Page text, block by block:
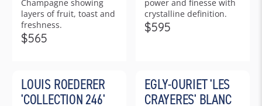
R
I
C
E
5
R
I
C
2
4
Champagne showing
layers of fruit, toast and
freshness.
R
U
L
$565
power and finesse with
crystalline definition.
R
A
$595
LOUIS ROEDERER
'COLLECTION 246'
EGLY-OURIET 'LES
CRAYERES' BLANC